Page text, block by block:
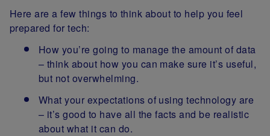
Here are a few things to think about to help you feel
prepared for tech:
How you’re going to manage the amount of data
– think about how you can make sure it’s useful,
but not overwhelming.
What your expectations of using technology are
– it’s good to have all the facts and be realistic
about what it can do.